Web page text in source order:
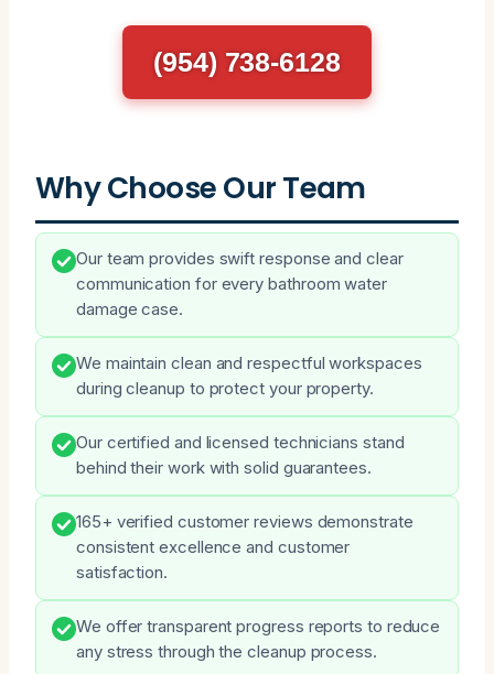
(954) 738-6128
Why Choose Our Team
Our team provides swift response and clear
communication for every bathroom water
damage case.
We maintain clean and respectful workspaces
during cleanup to protect your property.
Our certified and licensed technicians stand
behind their work with solid guarantees.
165+ verified customer reviews demonstrate
consistent excellence and customer
satisfaction.
We offer transparent progress reports to reduce
any stress through the cleanup process.